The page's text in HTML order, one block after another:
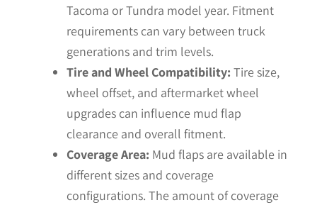
Tacoma or Tundra model year. Fitment
requirements can vary between truck
generations and trim levels.
Tire and Wheel Compatibility: Tire size,
wheel offset, and aftermarket wheel
upgrades can influence mud flap
clearance and overall fitment.
Coverage Area: Mud flaps are available in
different sizes and coverage
configurations. The amount of coverage